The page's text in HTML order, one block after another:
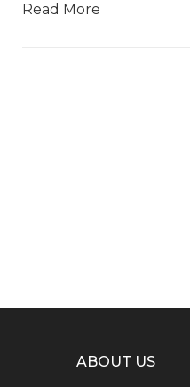
Read More
ABOUT US